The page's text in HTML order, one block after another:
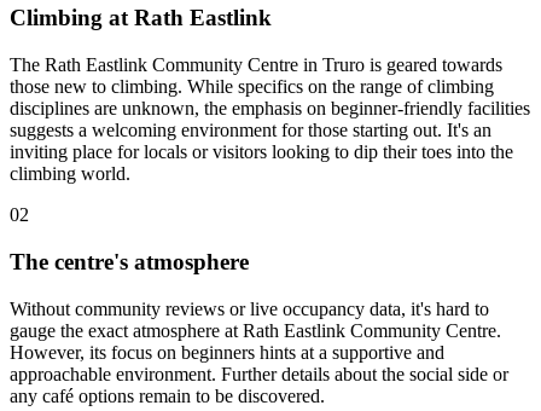
Climbing at Rath Eastlink
The Rath Eastlink Community Centre in Truro is geared towards
those new to climbing. While specifics on the range of climbing
disciplines are unknown, the emphasis on beginner-friendly facilities
suggests a welcoming environment for those starting out. It's an
inviting place for locals or visitors looking to dip their toes into the
climbing world.
02
The centre's atmosphere
Without community reviews or live occupancy data, it's hard to
gauge the exact atmosphere at Rath Eastlink Community Centre.
However, its focus on beginners hints at a supportive and
approachable environment. Further details about the social side or
any café options remain to be discovered.